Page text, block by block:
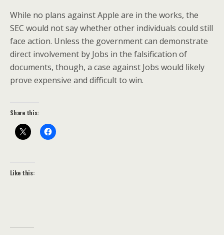
While no plans against Apple are in the works, the
SEC would not say whether other individuals could still
face action. Unless the government can demonstrate
direct involvement by Jobs in the falsification of
documents, though, a case against Jobs would likely
prove expensive and difficult to win.
Share this:
Like this: